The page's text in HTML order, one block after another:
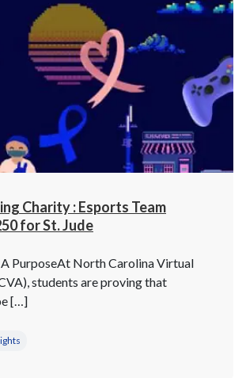
Charity : Esports Team
for St. Jude
PurposeAt North Carolina Virtual
students are proving that
[…]